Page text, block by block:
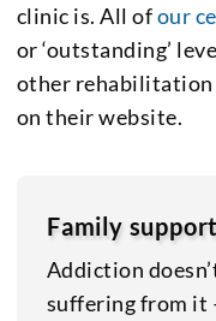
clinic is. All ofour
or ‘outstanding’
other rehabilitation
on their website.
Family
Addiction
suffering from it